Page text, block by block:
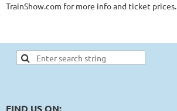
TrainShow.com for more info and ticket prices.
FIND US ON: